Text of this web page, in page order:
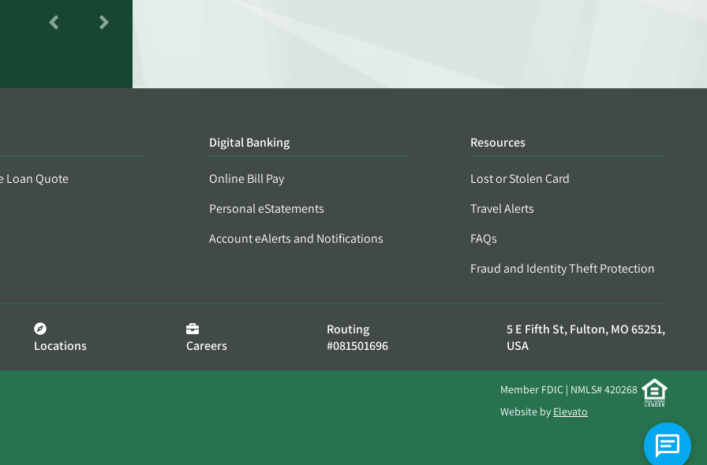
Loan Quote
Digital Banking
Online Bill Pay
Personal eStatements
Account eAlerts and Notifications
Resources
Lost or Stolen Card
Travel Alerts
FAQs
Fraud and Identity Theft Protection
Locations Careers
Routing
#081501696
5 E Fifth St, Fulton, MO 65251,
USA
Member FDIC | NMLS# 420268
Website by Elevato